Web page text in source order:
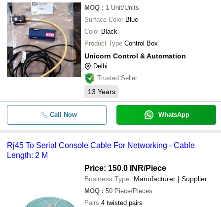
MOQ : 1 Unit/Units
Surface Color Blue
Color Black
Product Type Control Box
Unicorn Control & Automation
Delhi
Trusted Seller
13 Years
Call Now WhatsApp
Rj45 To Serial Console Cable For Networking - Cable
Length: 2 M
Price: 150.0 INR/Piece
Business Type: Manufacturer | Supplier
MOQ : 50 Piece/Pieces
Pairs 4 twisted pairs